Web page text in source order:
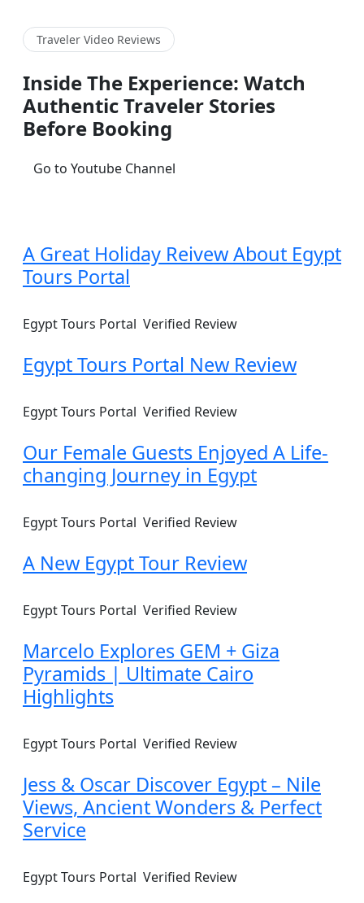
Traveler Video Reviews
Inside The Experience: Watch
Authentic Traveler Stories
Before Booking
Go to Youtube Channel
A Great Holiday Reivew About Egypt
Tours Portal
Egypt Tours Portal Verified Review
Egypt Tours Portal New Review
Egypt Tours Portal Verified Review
Our Female Guests Enjoyed A Life-
changing Journey in Egypt
Egypt Tours Portal Verified Review
A New Egypt Tour Review
Egypt Tours Portal Verified Review
Marcelo Explores GEM + Giza
Pyramids | Ultimate Cairo
Highlights
Egypt Tours Portal Verified Review
Jess & Oscar Discover Egypt – Nile
Views, Ancient Wonders & Perfect
Service
Egypt Tours Portal Verified Review